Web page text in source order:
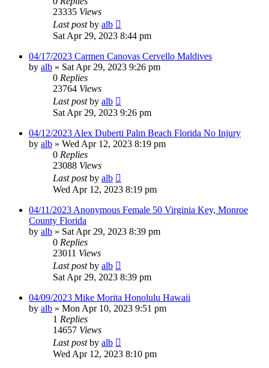
23335 Views
Last postby alb
Sat Apr 29, 2023 8:44 pm
04/17/2023 Carmen Canovas Cervello Maldives
by alb » Sat Apr 29, 2023 9:26 pm
0 Replies
23764 Views
Last postby alb
Sat Apr 29, 2023 9:26 pm
04/12/2023 Alex Duberti Palm Beach Florida No Injury
by alb » Wed Apr 12, 2023 8:19 pm
0 Replies
23088 Views
Last postby alb
Wed Apr 12, 2023 8:19 pm
04/11/2023 Anonymous Female 50 Virginia Key, Monroe
County Florida
by alb » Sat Apr 29, 2023 8:39 pm
0 Replies
23011 Views
Last postby alb
Sat Apr 29, 2023 8:39 pm
04/09/2023 Mike Morita Honolulu Hawaii
by alb » Mon Apr 10, 2023 9:51 pm
1 Replies
14657 Views
Last postby alb
Wed Apr 12, 2023 8:10 pm